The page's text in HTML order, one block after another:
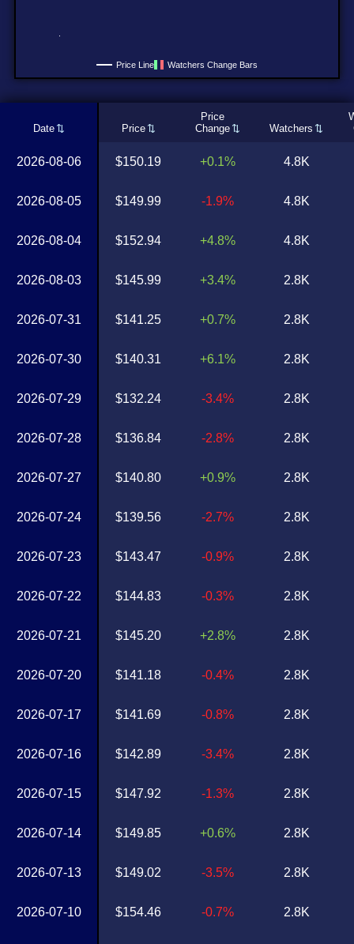
Price Line Watchers Change Bars
Date Price
Price
Change
Watchers
2026-08-06
2026-08-05
2026-08-04
2026-08-03
2026-07-31
2026-07-30
2026-07-29
2026-07-28
2026-07-27
2026-07-24
2026-07-23
2026-07-22
2026-07-21
2026-07-20
2026-07-17
2026-07-16
2026-07-15
2026-07-14
2026-07-13
2026-07-10
$150.19
$149.99
$152.94
$145.99
$141.25
$140.31
$132.24
$136.84
$140.80
$139.56
$143.47
$144.83
$145.20
$141.18
$141.69
$142.89
$147.92
$149.85
$149.02
$154.46
+0.1%
-1.9%
+4.8%
+3.4%
+0.7%
+6.1%
-3.4%
-2.8%
+0.9%
-2.7%
-0.9%
-0.3%
+2.8%
-0.4%
-0.8%
-3.4%
-1.3%
+0.6%
-3.5%
-0.7%
4.8K
4.8K
4.8K
2.8K
2.8K
2.8K
2.8K
2.8K
2.8K
2.8K
2.8K
2.8K
2.8K
2.8K
2.8K
2.8K
2.8K
2.8K
2.8K
2.8K